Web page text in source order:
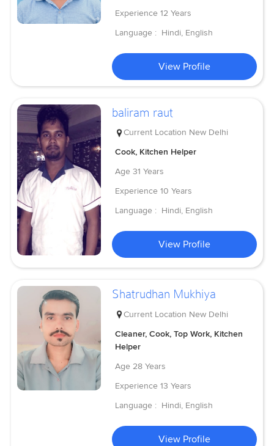
Experience 12 Years
Language : Hindi, English
View Profile
baliram raut
Current Location New Delhi
Cook, Kitchen Helper
Age 31 Years
Experience 10 Years
Language : Hindi, English
View Profile
Shatrudhan Mukhiya
Current Location New Delhi
Cleaner, Cook, Top Work, Kitchen
Helper
Age 28 Years
Experience 13 Years
Language : Hindi, English
View Profile